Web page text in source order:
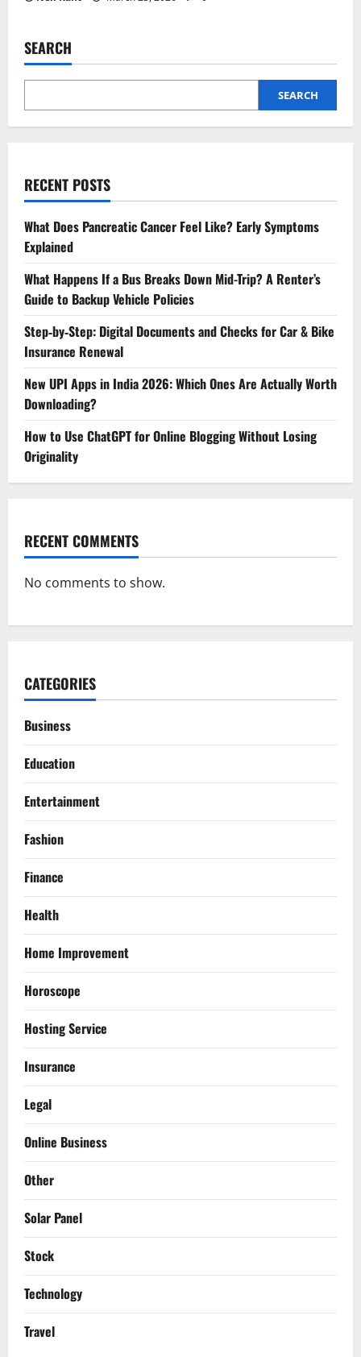
SEARCH
SEARCH
RECENT POSTS
What Does Pancreatic Cancer Feel Like? Early Symptoms
Explained
What Happens If a Bus Breaks Down Mid-Trip? A Renter’s
Guide to Backup Vehicle Policies
Step‑by‑Step: Digital Documents and Checks for Car & Bike
Insurance Renewal
New UPI Apps in India 2026: Which Ones Are Actually Worth
Downloading?
How to Use ChatGPT for Online Blogging Without Losing
Originality
RECENT COMMENTS
No comments to show.
CATEGORIES
Business
Education
Entertainment
Fashion
Finance
Health
Home Improvement
Horoscope
Hosting Service
Insurance
Legal
Online Business
Other
Solar Panel
Stock
Technology
Travel